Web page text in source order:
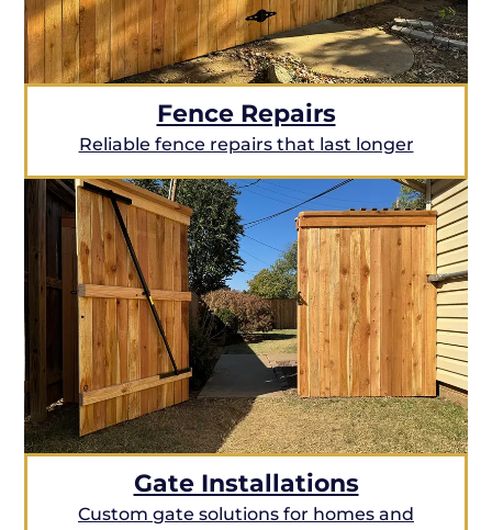
Fence Repairs
Reliable fence repairs that last longer
Gate Installations
Custom gate solutions for homes and